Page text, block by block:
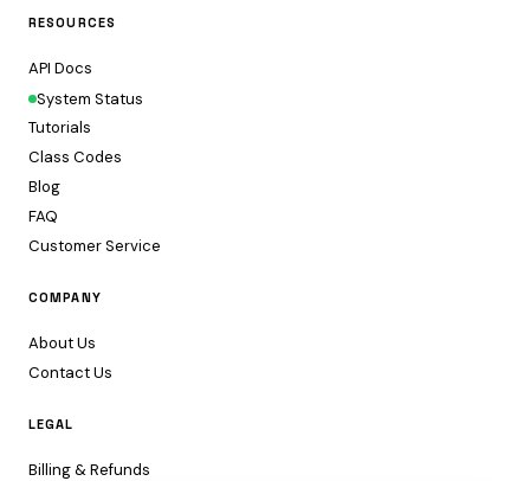
RESOURCES
API Docs
System Status
Tutorials
Class Codes
Blog
FAQ
Customer Service
COMPANY
About Us
Contact Us
LEGAL
Billing & Refunds